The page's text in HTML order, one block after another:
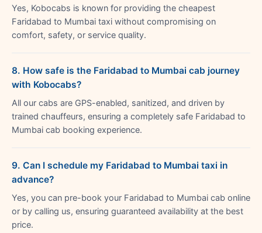
Yes, Kobocabs is known for providing the cheapest
Faridabad to Mumbai taxi without compromising on
comfort, safety, or service quality.
8. How safe is the Faridabad to Mumbai cab journey
with Kobocabs?
All our cabs are GPS-enabled, sanitized, and driven by
trained chauffeurs, ensuring a completely safe Faridabad to
Mumbai cab booking experience.
9. Can I schedule my Faridabad to Mumbai taxi in
advance?
Yes, you can pre-book your Faridabad to Mumbai cab online
or by calling us, ensuring guaranteed availability at the best
price.